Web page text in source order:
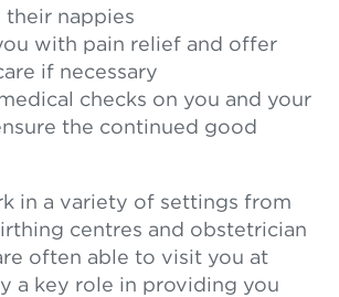
their nappies
with pain relief and offer
if necessary
checks on you and your
the continued good
in a variety of settings from
centres and obstetrician
often able to visit you at
a key role in providing you